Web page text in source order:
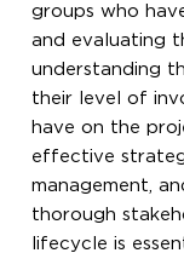
groups who
and evaluating
understanding
their level of
have on the
effective
management,
thorough
lifecycle is